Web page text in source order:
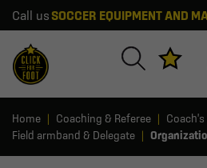
Call us SOCCER EQUIPMENT AND
Home Coaching & Referee
Field armband & Delegate